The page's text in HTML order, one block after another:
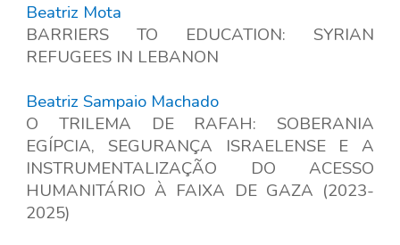
Beatriz Mota
BARRIERS TO EDUCATION: SYRIAN
REFUGEES IN LEBANON
Beatriz Sampaio Machado
O TRILEMA DE RAFAH: SOBERANIA
EGÍPCIA, SEGURANÇA ISRAELENSE E A
INSTRUMENTALIZAÇÃO DO ACESSO
HUMANITÁRIO À FAIXA DE GAZA (2023-
2025)